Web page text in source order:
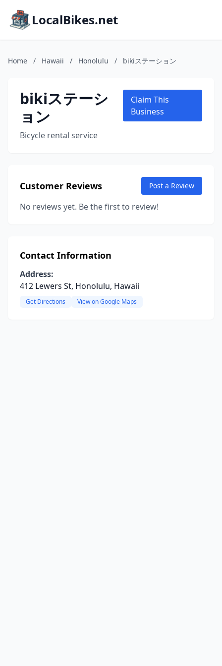
LocalBikes.net
Home / Hawaii / Honolulu / bikiステーション
bikiステーシ
ョン
Bicycle rental service
Claim This
Business
Customer Reviews Post a Review
No reviews yet. Be the first to review!
Contact Information
Address:
412 Lewers St, Honolulu, Hawaii
Get Directions View on Google Maps